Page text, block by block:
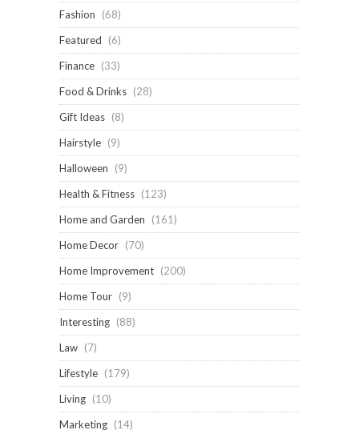
Fashion
(68)
Featured
(6)
Finance (33)
Food & Drinks (28)
Gift Ideas (8)
Hairstyle (9)
Halloween
(9)
Health & Fitness (123)
Home and Garden
(161)
Home Decor (70)
Home Improvement (200)
Home Tour (9)
Interesting (88)
Law (7)
Lifestyle (179)
Living (10)
Marketing (14)